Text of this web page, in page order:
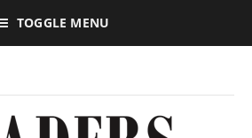
TOGGLE MENU